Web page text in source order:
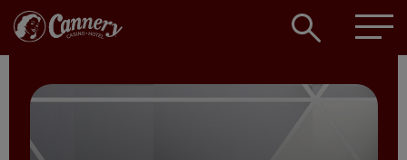
Open
box